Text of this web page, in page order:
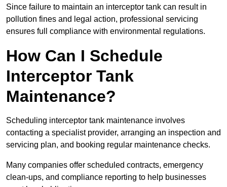
Since failure to maintain an interceptor tank can result in
pollution fines and legal action, professional servicing
ensures full compliance with environmental regulations.
How Can I Schedule
Interceptor Tank
Maintenance?
Scheduling interceptor tank maintenance involves
contacting a specialist provider, arranging an inspection and
servicing plan, and booking regular maintenance checks.
Many companies offer scheduled contracts, emergency
clean-ups, and compliance reporting to help businesses